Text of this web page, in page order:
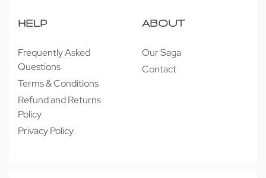
HELP
Frequently Asked
Questions
Terms & Conditions
Refund and Returns
Policy
Privacy Policy
ABOUT
Our Saga
Contact